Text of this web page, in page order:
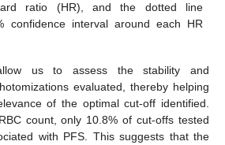
ratio (HR), and the dotted line
confidence interval around each HR
us to assess the stability and
evaluated, thereby helping
of the optimal cut-off identified.
count, only 10.8% of cut-offs tested
with PFS. This suggests that the